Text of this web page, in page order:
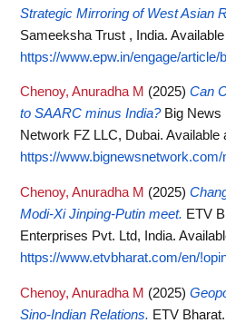
Strategic Mirroring of West Asian
Sameeksha Trust , India. Available
https://www.epw.in/engage/article/
Chenoy, Anuradha M (2025) Can
to SAARC minus India? Big News
Network FZ LLC, Dubai. Available
https://
Chenoy, Anuradha M (2025)
Modi-Xi Jinping-Putin meet. ETV
Enterprises Pvt. Ltd, India.
https://www.etvbharat.com/en/
Chenoy, Anuradha M (2025)
Sino-Indian Relations. ETV